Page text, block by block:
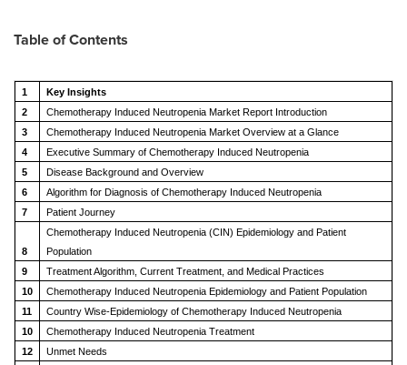
Table of Contents
1
Key Insights
2
Chemotherapy Induced Neutropenia Market Report Introduction
3
Chemotherapy Induced Neutropenia Market Overview at a Glance
4
Executive Summary of Chemotherapy Induced Neutropenia
5
Disease Background and Overview
6
Algorithm for Diagnosis of Chemotherapy Induced Neutropenia
7
Patient Journey
8
Chemotherapy Induced Neutropenia (CIN) Epidemiology and Patient
Population
9
Treatment Algorithm, Current Treatment, and Medical Practices
10
Chemotherapy Induced Neutropenia Epidemiology and Patient Population
11
Country Wise-Epidemiology of Chemotherapy Induced Neutropenia
10
Chemotherapy Induced Neutropenia Treatment
12
Unmet Needs